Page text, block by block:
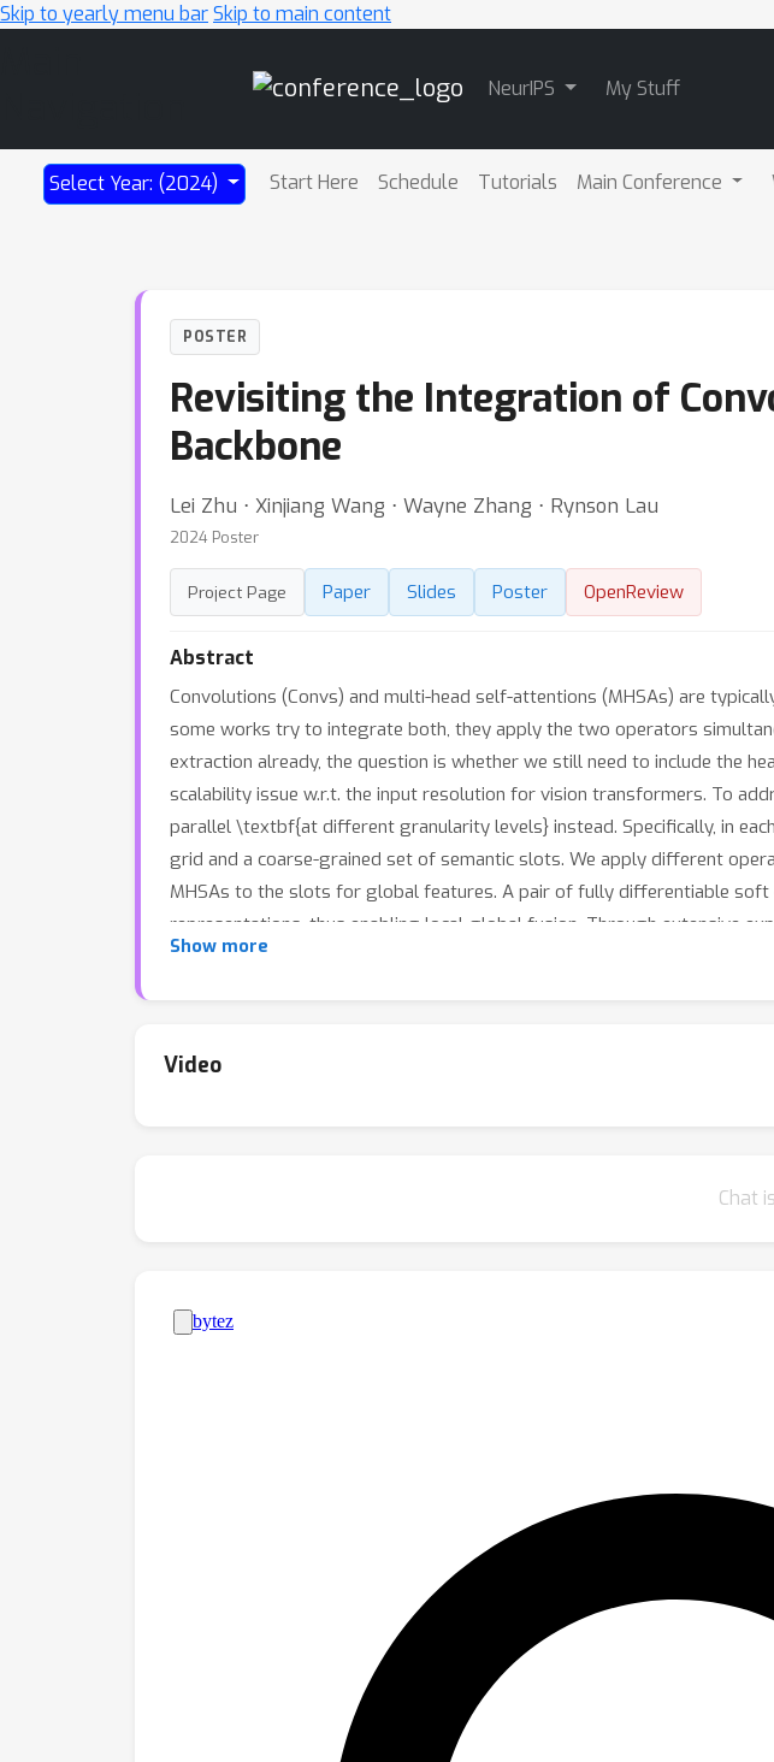
Skip to yearly menu barSkip to main content
NeurIPS My Stuff
Select Year: (2024) Start Here Schedule Tutorials Main Conference
POSTER
Revisiting the Integration of
Backbone
Lei Zhu ⋅ Xinjiang Wang ⋅ Wayne Zhang ⋅ Rynson Lau
2024 Poster
Project Page Paper Slides Poster OpenReview
Abstract
Convolutions (Convs) and multi-head self-attentions (MHSAs) are
some works try to integrate both, they apply the two operators
extraction already, the question is whether we still need to include the
scalability issue w.r.t. the input resolution for vision transformers. To
parallel \textbf{at different granularity levels} instead. Specifically, in
grid and a coarse-grained set of semantic slots. We apply different
MHSAs to the slots for global features. A pair of fully differentiable
representations, thus enabling local-global fusion. Through extensive
proposed integration scheme, named \textit{GLMix}: by offloading the
better interpretability and inspire new weakly-supervised semantic
Show more
Video
Chat